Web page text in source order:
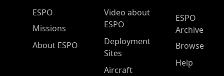
ESPO Main Menu
ESPO
Missions
About ESPO
Video about
ESPO
Deployment
Sites
Aircraft
ESPO
Archive
Browse
Help